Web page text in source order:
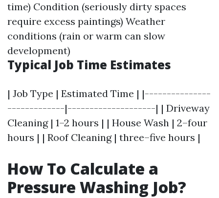
time) Condition (seriously dirty spaces
require excess paintings) Weather
conditions (rain or warm can slow
development)
Typical Job Time Estimates
| Job Type | Estimated Time | |---------------
-------------|--------------------| | Driveway
Cleaning | 1–2 hours | | House Wash | 2–four
hours | | Roof Cleaning | three–five hours |
How To Calculate a
Pressure Washing Job?